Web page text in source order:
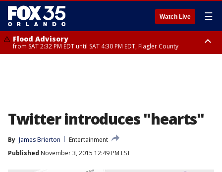
Watch Live ☰
Flood Advisory
from SAT 2:32 PM EDT until SAT 4:30 PM EDT, Flagler County
Twitter introduces "hearts"
By James Brierton
Entertainment
Published November 3, 2015 12:49 PM EST